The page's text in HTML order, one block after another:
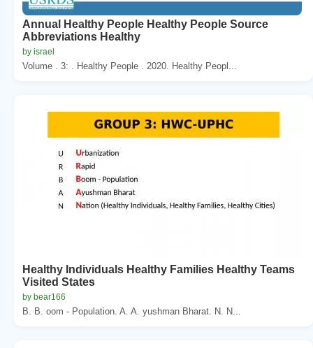
Annual Healthy People Healthy People Source
Abbreviations Healthy
by israel
Volume . 3: . Healthy People . 2020. Healthy Peopl...
Healthy Individuals Healthy Families Healthy Teams
Visited States
by bear166
B. B. oom - Population. A. A. yushman Bharat. N. N...